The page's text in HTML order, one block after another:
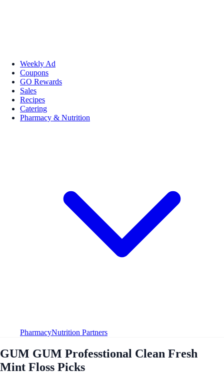
Weekly Ad
Coupons
GO Rewards
Sales
Recipes
Catering
Pharmacy & Nutrition
PharmacyNutrition Partners
GUM GUM Professtional Clean Fresh
Mint Floss Picks